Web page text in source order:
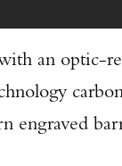
an optic-
engraved